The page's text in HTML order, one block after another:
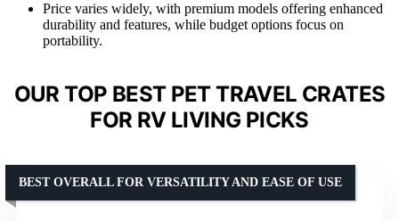
Price varies widely, with premium models offering enhanced
durability and features, while budget options focus on
portability.
OUR TOP BEST PET TRAVEL CRATES
FOR RV LIVING PICKS
BEST OVERALL FOR VERSATILITY AND EASE OF USE